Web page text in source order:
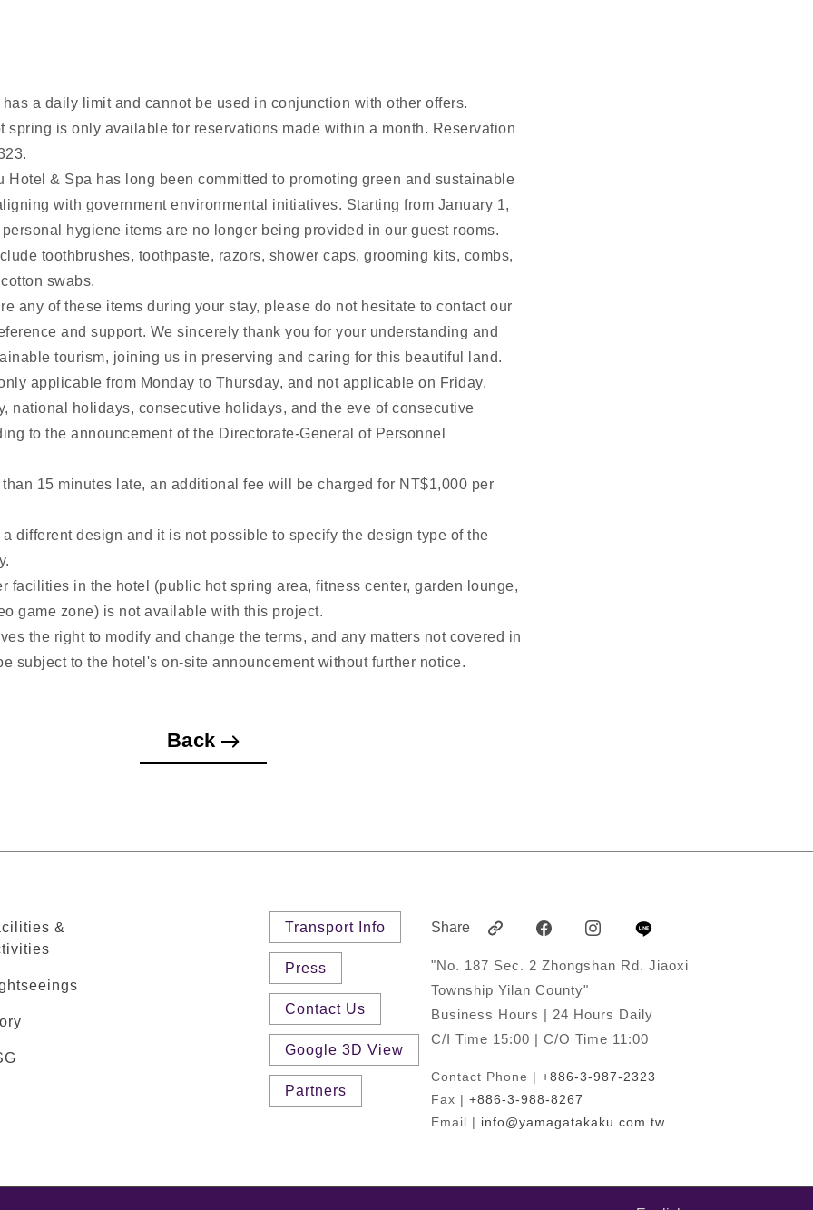
a daily limit and cannot be used in conjunction with other offers.
spring is only available for reservations made within a month. Reservation
Hotel & Spa has long been committed to promoting green and sustainable
with government environmental initiatives. Starting from January 1,
hygiene items are no longer being provided in our guest rooms.
toothbrushes, toothpaste, razors, shower caps, grooming kits, combs,
swabs.
any of these items during your stay, please do not hesitate to contact our
and support. We sincerely thank you for your understanding and
tourism, joining us in preserving and caring for this beautiful land.
applicable from Monday to Thursday, and not applicable on Friday,
national holidays, consecutive holidays, and the eve of consecutive
to the announcement of the Directorate-General of Personnel
15 minutes late, an additional fee will be charged for NT$1,000 per
different design and it is not possible to specify the design type of the
facilities in the hotel (public hot spring area, fitness center, garden lounge,
game zone) is not available with this project.
the right to modify and change the terms, and any matters not covered in
subject to the hotel's on-site announcement without further notice.
Back
&
Transport Info
Press
Contact Us
Google 3D View
Partners
Share
"No. 187 Sec. 2 Zhongshan Rd. Jiaoxi
Township Yilan County"
Business Hours | 24 Hours Daily
C/I Time 15:00 | C/O Time 11:00
Contact Phone | +886-3-987-2323
Fax | +886-3-988-8267
Email | info@yamagatakaku.com.tw